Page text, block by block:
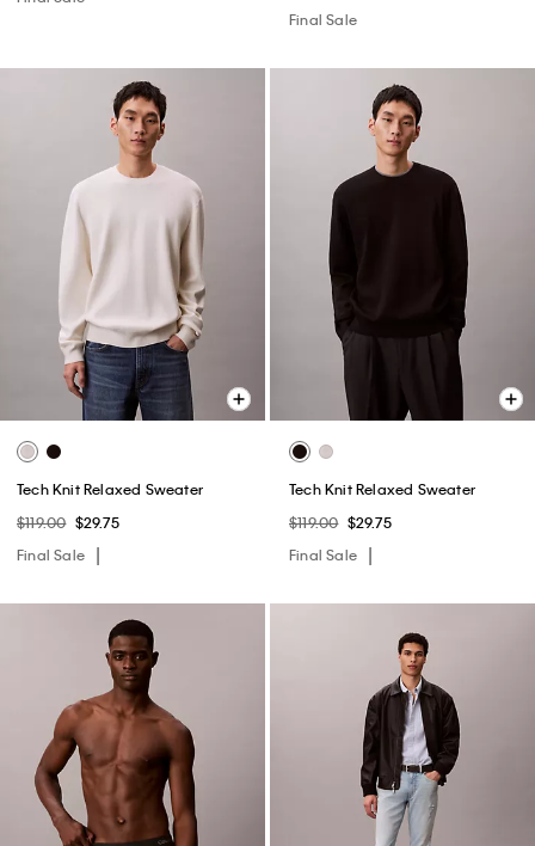
Final Sale
Tech Knit Relaxed Sweater
$119.00 $29.75
Final Sale
Tech Knit Relaxed Sweater
$119.00 $29.75
Final Sale